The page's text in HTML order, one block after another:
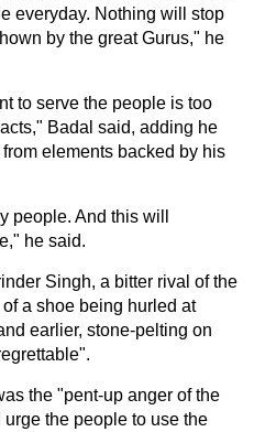
everyday. Nothing will stop
by the great Gurus," he
to serve the people is too
Badal said, adding he
elements backed by his
people. And this will
he said.
Singh, a bitter rival of the
a shoe being hurled at
earlier, stone-pelting on
the "pent-up anger of the
the people to use the